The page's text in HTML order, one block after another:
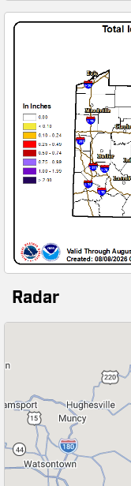
Radar